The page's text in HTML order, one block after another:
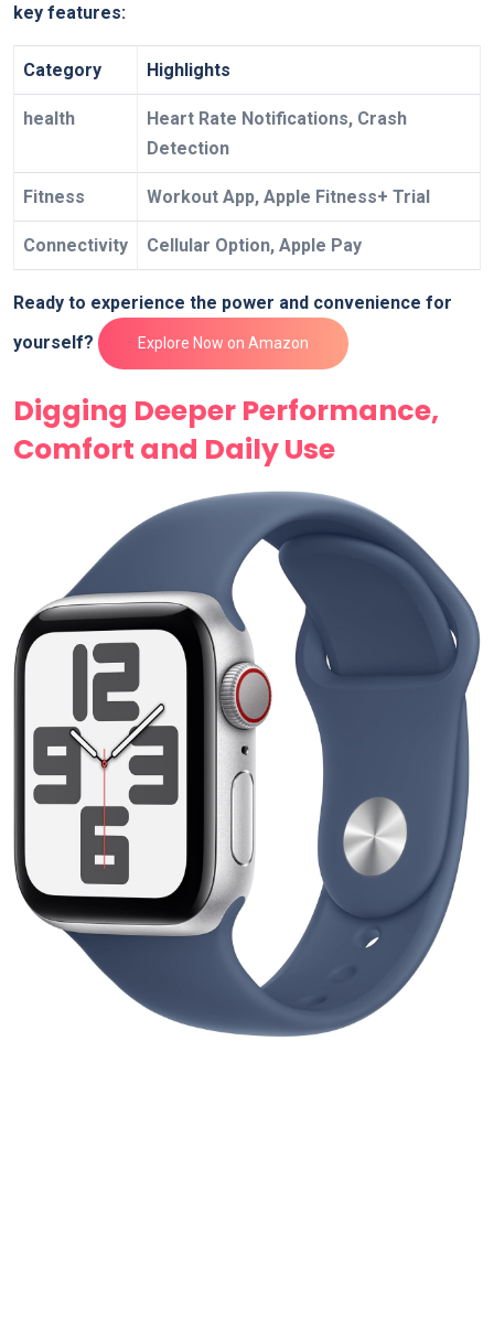
key features:
Category Highlights
health
Heart Rate Notifications, Crash
Detection
Fitness Workout App, Apple Fitness+ Trial
Connectivity Cellular Option, Apple Pay
Ready to experience the power and convenience for
yourself?
Explore Now on Amazon
Digging Deeper Performance,
Comfort and Daily Use